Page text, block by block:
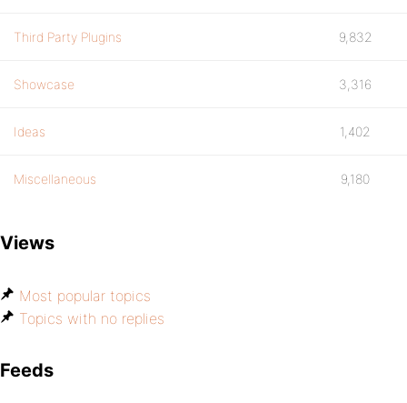
Third Party Plugins 9,832
Showcase 3,316
Ideas 1,402
Miscellaneous 9,180
Views
Most popular topics
Topics with no replies
Feeds